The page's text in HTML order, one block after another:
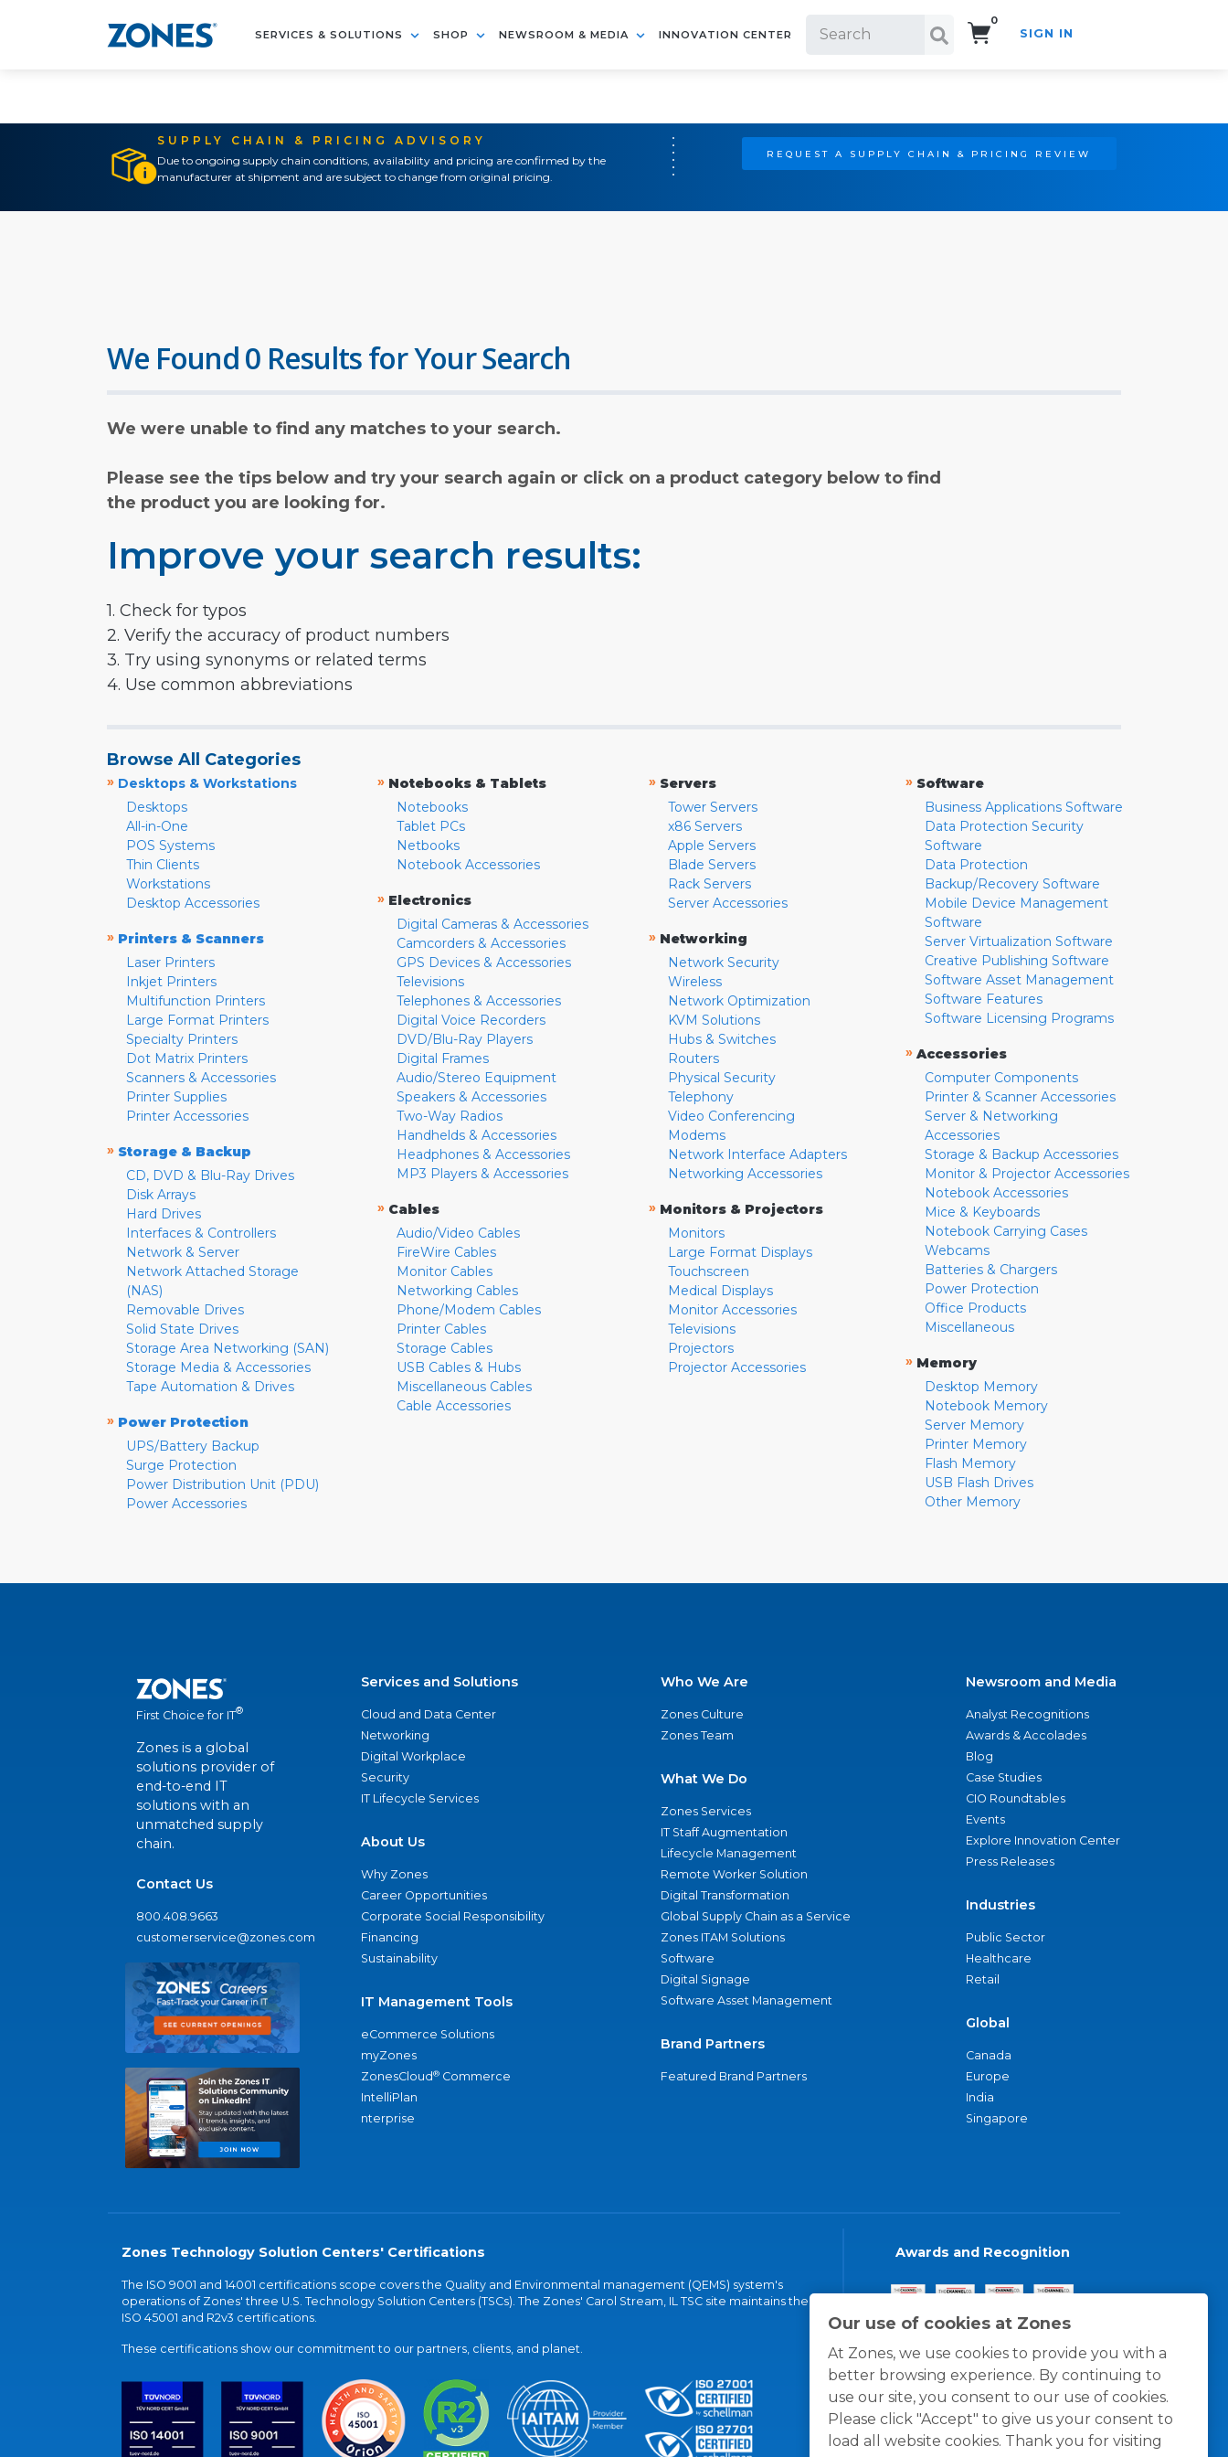
SERVICES & SOLUTIONS SHOP NEWSROOM & MEDIA INNOVATION CENTER
0
SIGN IN
SUPPLY CHAIN & PRICING ADVISORY
Due to ongoing supply chain conditions, availability and pricing are confirmed by the
manufacturer at shipment and are subject to change from original pricing.
REQUEST A SUPPLY CHAIN & PRICING REVIEW
Our use of cookies at Zones
At Zones, we use cookies to provide you with a
better browsing experience. By continuing to
use our site, you consent to our use of cookies.
Please click "Accept" to give us your consent to
load all website cookies. Thank you for visiting
We Found 0 Results for Your Search
We were unable to find any matches to your search.
Please see the tips below and try your search again or click on a product category below to find
the product you are looking for.
Improve your search results:
1. Check for typos
2. Verify the accuracy of product numbers
3. Try using synonyms or related terms
4. Use common abbreviations
Browse All Categories
» Desktops & Workstations
Desktops
All-in-One
POS Systems
Thin Clients
Workstations
Desktop Accessories
» Printers & Scanners
Laser Printers
Inkjet Printers
Multifunction Printers
Large Format Printers
Specialty Printers
Dot Matrix Printers
Scanners & Accessories
Printer Supplies
Printer Accessories
» Storage & Backup
CD, DVD & Blu-Ray Drives
Disk Arrays
Hard Drives
Interfaces & Controllers
Network & Server
Network Attached Storage
(NAS)
Removable Drives
Solid State Drives
Storage Area Networking (SAN)
Storage Media & Accessories
Tape Automation & Drives
» Power Protection
UPS/Battery Backup
Surge Protection
Power Distribution Unit (PDU)
Power Accessories
» Notebooks & Tablets
Notebooks
Tablet PCs
Netbooks
Notebook Accessories
» Electronics
Digital Cameras & Accessories
Camcorders & Accessories
GPS Devices & Accessories
Televisions
Telephones & Accessories
Digital Voice Recorders
DVD/Blu-Ray Players
Digital Frames
Audio/Stereo Equipment
Speakers & Accessories
Two-Way Radios
Handhelds & Accessories
Headphones & Accessories
MP3 Players & Accessories
» Cables
Audio/Video Cables
FireWire Cables
Monitor Cables
Networking Cables
Phone/Modem Cables
Printer Cables
Storage Cables
USB Cables & Hubs
Miscellaneous Cables
Cable Accessories
» Servers
Tower Servers
x86 Servers
Apple Servers
Blade Servers
Rack Servers
Server Accessories
» Networking
Network Security
Wireless
Network Optimization
KVM Solutions
Hubs & Switches
Routers
Physical Security
Telephony
Video Conferencing
Modems
Network Interface Adapters
Networking Accessories
» Monitors & Projectors
Monitors
Large Format Displays
Touchscreen
Medical Displays
Monitor Accessories
Televisions
Projectors
Projector Accessories
» Software
Business Applications Software
Data Protection Security
Software
Data Protection
Backup/Recovery Software
Mobile Device Management
Software
Server Virtualization Software
Creative Publishing Software
Software Asset Management
Software Features
Software Licensing Programs
» Accessories
Computer Components
Printer & Scanner Accessories
Server & Networking
Accessories
Storage & Backup Accessories
Monitor & Projector Accessories
Notebook Accessories
Mice & Keyboards
Notebook Carrying Cases
Webcams
Batteries & Chargers
Power Protection
Office Products
Miscellaneous
» Memory
Desktop Memory
Notebook Memory
Server Memory
Printer Memory
Flash Memory
USB Flash Drives
Other Memory
First Choice for IT®
Zones is a global
solutions provider of
end-to-end IT
solutions with an
unmatched supply
chain.
Contact Us
800.408.9663
customerservice@zones.com
Services and Solutions
Cloud and Data Center
Networking
Digital Workplace
Security
IT Lifecycle Services
About Us
Why Zones
Career Opportunities
Corporate Social Responsibility
Financing
Sustainability
IT Management Tools
eCommerce Solutions
myZones
ZonesCloud® Commerce
IntelliPlan
nterprise
Who We Are
Zones Culture
Zones Team
What We Do
Zones Services
IT Staff Augmentation
Lifecycle Management
Remote Worker Solution
Digital Transformation
Global Supply Chain as a Service
Zones ITAM Solutions
Software
Digital Signage
Software Asset Management
Brand Partners
Featured Brand Partners
Newsroom and Media
Analyst Recognitions
Awards & Accolades
Blog
Case Studies
CIO Roundtables
Events
Explore Innovation Center
Press Releases
Industries
Public Sector
Healthcare
Retail
Global
Canada
Europe
India
Singapore
Zones Technology Solution Centers' Certifications
The ISO 9001 and 14001 certifications scope covers the Quality and Environmental management (QEMS) system's
operations of Zones' three U.S. Technology Solution Centers (TSCs). The Zones' Carol Stream, IL TSC site maintains the
ISO 45001 and R2v3 certifications.
These certifications show our commitment to our partners, clients, and planet.
Awards and Recognition